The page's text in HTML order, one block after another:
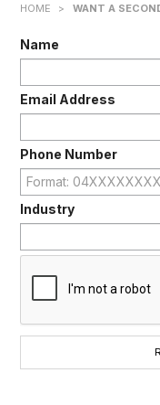
HOME > WANT A
Name
Email Address
Phone Number
Industry